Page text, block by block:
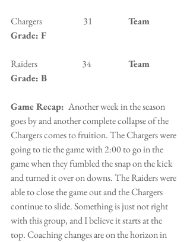
Chargers                       31 Team
Grade: F
Raiders                         34
  Team
Grade: B
Game Recap: Another week in the season
goes by and another complete collapse of the
Chargers comes to fruition. The Chargers were
going to tie the game with 2:00 to go in the
game when they fumbled the snap on the kick
and turned it over on downs. The Raiders were
able to close the game out and the Chargers
continue to slide. Something is just not right
with this group, and I believe it starts at the
top. Coaching changes are on the horizon in